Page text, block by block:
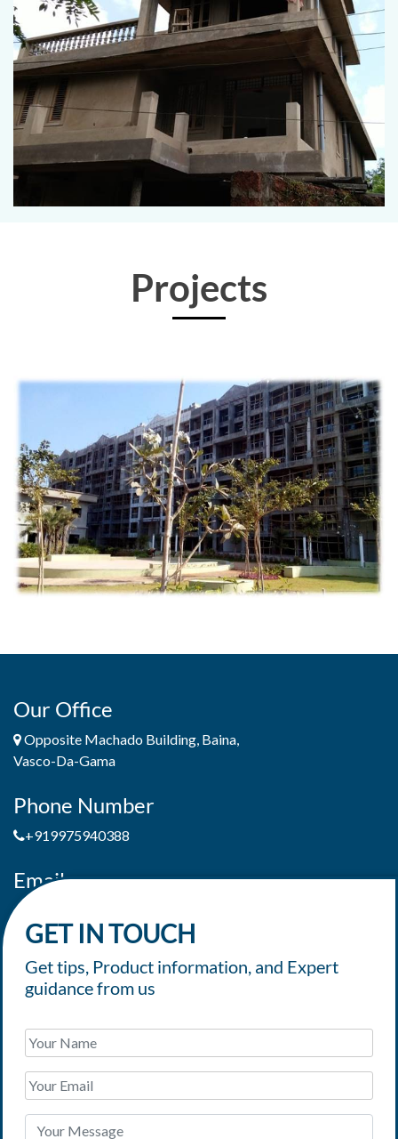
Projects
Our Office
Opposite Machado Building, Baina,
Vasco-Da-Gama
Phone Number
+919975940388
Email
GET IN TOUCH
Get tips, Product information, and Expert
guidance from us